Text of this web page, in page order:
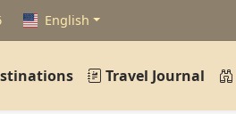
English
Travel Journal